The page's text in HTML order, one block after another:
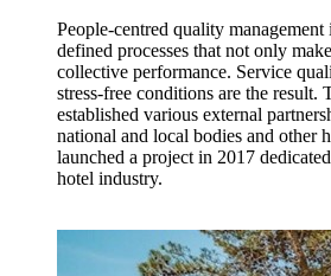
People-centred quality
defined processes that not only
collective performance. Service
stress-free conditions are the result.
established various external
national and local bodies and other
launched a project in 2017
hotel industry.